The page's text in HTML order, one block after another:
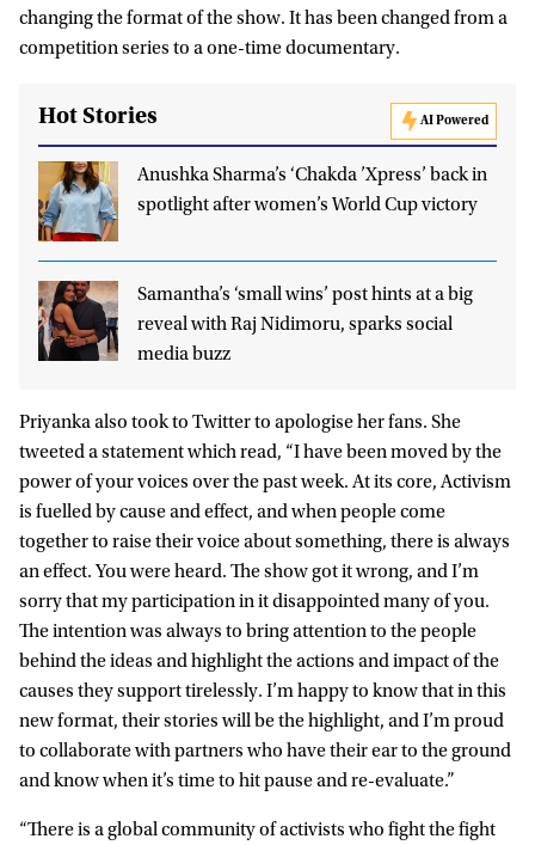
changing the format of the show. It has been changed from a
competition series to a one-time documentary.
Hot Stories AI Powered
Anushka Sharma’s ‘Chakda ’Xpress’ back in
spotlight after women’s World Cup victory
Samantha’s ‘small wins’ post hints at a big
reveal with Raj Nidimoru, sparks social
media buzz
Priyanka also took to Twitter to apologise her fans. She
tweeted a statement which read, “I have been moved by the
power of your voices over the past week. At its core, Activism
is fuelled by cause and effect, and when people come
together to raise their voice about something, there is always
an effect. You were heard. The show got it wrong, and I’m
sorry that my participation in it disappointed many of you.
The intention was always to bring attention to the people
behind the ideas and highlight the actions and impact of the
causes they support tirelessly. I’m happy to know that in this
new format, their stories will be the highlight, and I’m proud
to collaborate with partners who have their ear to the ground
and know when it’s time to hit pause and re-evaluate.”
“There is a global community of activists who fight the fight